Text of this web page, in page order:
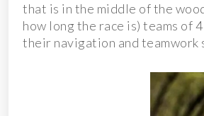
that is in the middle of the
how long the race is) teams of
their navigation and